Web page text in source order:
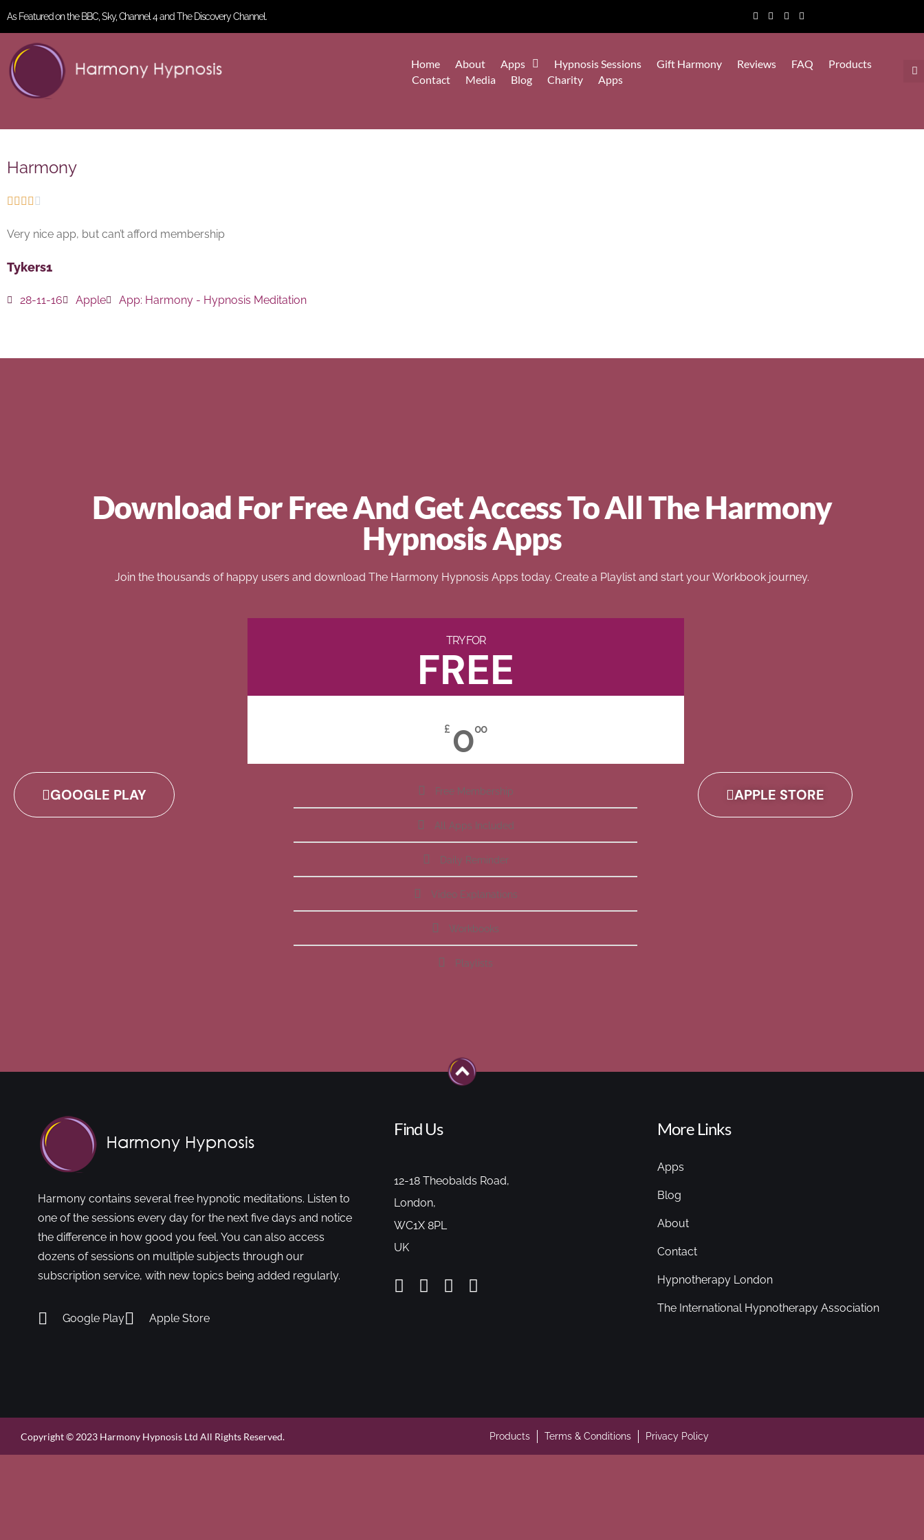
As Featured on the BBC, Sky, Channel 4 and The Discovery Channel.
Home About Apps Hypnosis Sessions Gift Harmony Reviews FAQ
Products
Contact
Media Blog Charity Apps
Harmony
    
Very nice app, but can’t afford membership
Tykers1
28-11-16 Apple App: Harmony - Hypnosis Meditation
Download For Free And Get Access To All The Harmony
Hypnosis Apps
Join the thousands of happy users and download The Harmony Hypnosis Apps today. Create a Playlist and start your Workbook journey.
GOOGLE PLAY
TRY FOR
FREE
£ 000
Free Membership
All Apps Included
Daily Reminder
Video Explanations
Workbooks
Playlists
APPLE STORE
Harmony contains several free hypnotic meditations. Listen to
one of the sessions every day for the next five days and notice
the difference in how good you feel. You can also access
dozens of sessions on multiple subjects through our
subscription service, with new topics being added regularly.
Google Play Apple Store
Find Us
12-18 Theobalds Road,
London,
WC1X 8PL
UK
More Links
Apps
Blog
About
Contact
Hypnotherapy London
The International Hypnotherapy Association
Copyright © 2023 Harmony Hypnosis Ltd All Rights Reserved. Products Terms & Conditions Privacy Policy